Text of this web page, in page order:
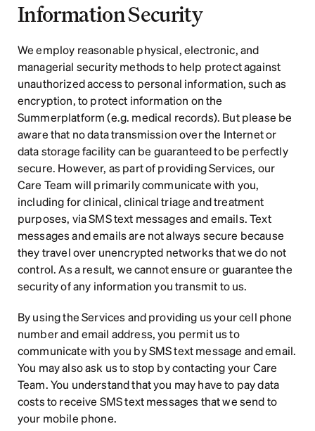
Information Security
We employ reasonable physical, electronic, and
managerial security methods to help protect against
unauthorized access to personal information, such as
encryption, to protect information on the
Summerplatform (e.g. medical records). But please be
aware that no data transmission over the Internet or
data storage facility can be guaranteed to be perfectly
secure. However, as part of providing Services, our
Care Team will primarily communicate with you,
including for clinical, clinical triage and treatment
purposes, via SMS text messages and emails. Text
messages and emails are not always secure because
they travel over unencrypted networks that we do not
control. As a result, we cannot ensure or guarantee the
security of any information you transmit to us.
By using the Services and providing us your cell phone
number and email address, you permit us to
communicate with you by SMS text message and email.
You may also ask us to stop by contacting your Care
Team. You understand that you may have to pay data
costs to receive SMS text messages that we send to
your mobile phone.